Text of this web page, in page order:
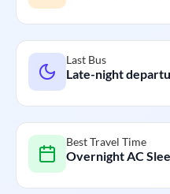
Last Bus
Late-night
Best Travel Time
Overnight AC